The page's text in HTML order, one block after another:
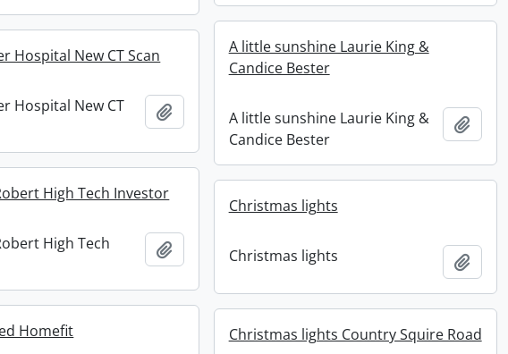
A little sunshine Laurie King &
Candice Bester
A little sunshine Laurie King &
Candice Bester
Add
Hospital New CT Scan
Hospital New CT
Add to clipboard
High Tech Investor
High Tech
Add to clipboard
Christmas lights
Christmas lights Add
Homefit Christmas lights Country Squire Road